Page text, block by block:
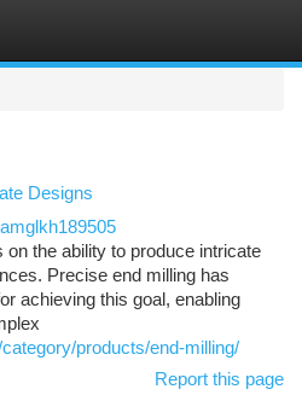
Designs
on the ability to produce intricate
Precise end milling has
achieving this goal, enabling
products/end-milling/
Report this page